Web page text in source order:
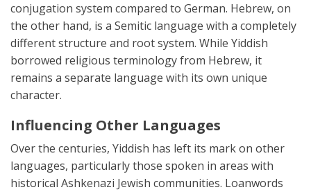
conjugation system compared to German. Hebrew, on
the other hand, is a Semitic language with a completely
different structure and root system. While Yiddish
borrowed religious terminology from Hebrew, it
remains a separate language with its own unique
character.
Influencing Other Languages
Over the centuries, Yiddish has left its mark on other
languages, particularly those spoken in areas with
historical Ashkenazi Jewish communities. Loanwords